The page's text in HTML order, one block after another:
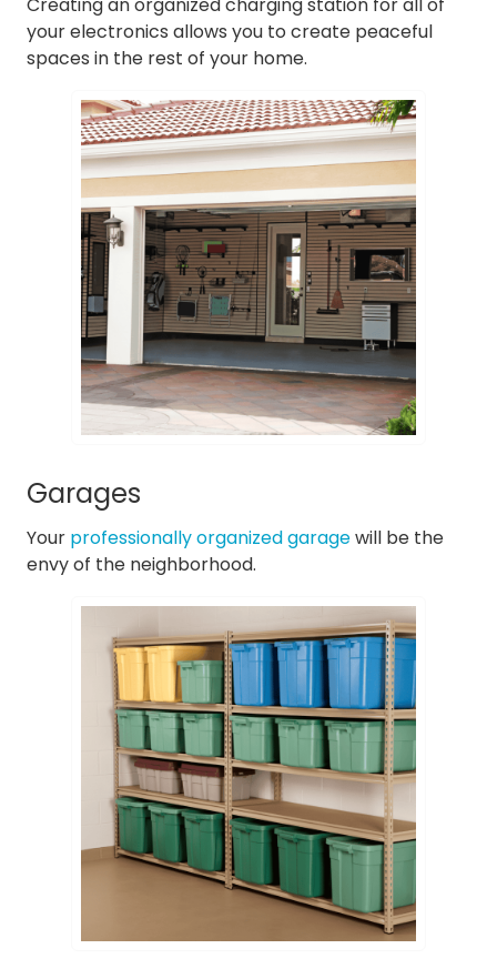
your electronics allows you to create peaceful
spaces in the rest of your home.
Garages
Your professionally organized garagewill be the
envy of the neighborhood.